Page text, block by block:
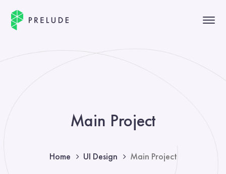
Main Project
Home UI Design Main Project